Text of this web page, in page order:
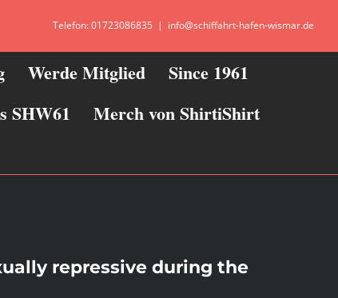
Telefon: 01723086835 | info@schiffahrt-hafen-wismar.de
Werde Mitglied
Since 1961
SHW61
Merch von ShirtiShirt
repressive during the